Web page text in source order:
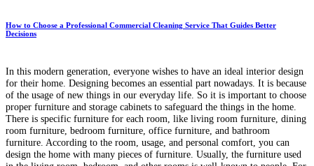
How to Choose a Professional Commercial Cleaning Service That Guides Better
Decisions
In this modern generation, everyone wishes to have an ideal interior design
for their home. Designing becomes an essential part nowadays. It is because
of the usage of new things in our everyday life. So it is important to choose
proper furniture and storage cabinets to safeguard the things in the home.
There is specific furniture for each room, like living room furniture, dining
room furniture, bedroom furniture, office furniture, and bathroom
furniture. According to the room, usage, and personal comfort, you can
design the home with many pieces of furniture. Usually, the furniture used